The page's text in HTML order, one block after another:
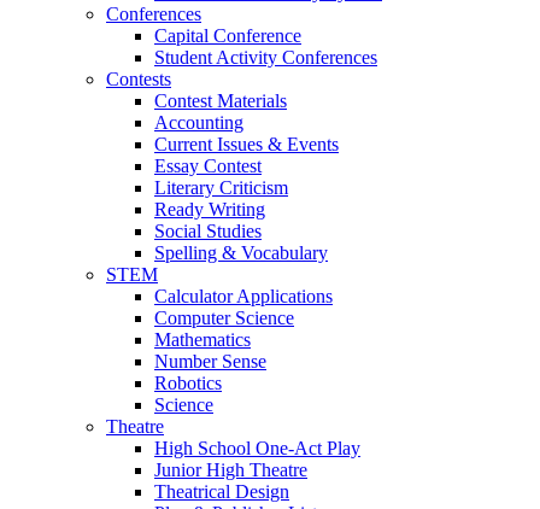
Conferences
Capital Conference
Student Activity Conferences
Contests
Contest Materials
Accounting
Current Issues & Events
Essay Contest
Literary Criticism
Ready Writing
Social Studies
Spelling & Vocabulary
STEM
Calculator Applications
Computer Science
Mathematics
Number Sense
Robotics
Science
Theatre
High School One-Act Play
Junior High Theatre
Theatrical Design